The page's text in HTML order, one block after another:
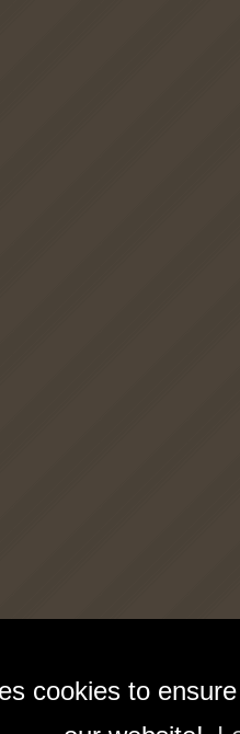
cookies to